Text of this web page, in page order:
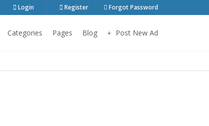
Login Register Forgot Password
Categories Pages Blog Post New Ad